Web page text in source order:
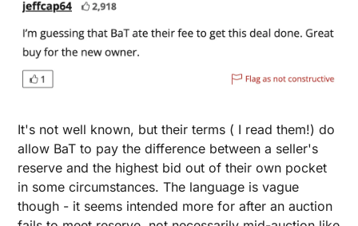
It's not well known, but their terms ( I read them!) do
allow BaT to pay the difference between a seller's
reserve and the highest bid out of their own pocket
in some circumstances. The language is vague
though - it seems intended more for after an auction